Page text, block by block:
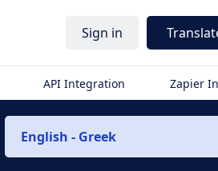
Sign in
API Integration Zapier
English - Greek